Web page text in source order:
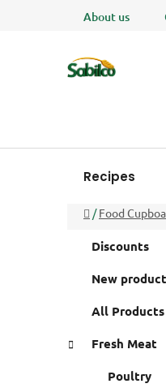
About us
Recipes
Home
/ Food
a
categories
r
Discounts
New
All Products
Fresh Meat
Poultry